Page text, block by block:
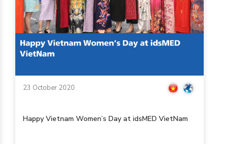
23 October 2020
Happy Vietnam Women’s Day at idsMED VietNam